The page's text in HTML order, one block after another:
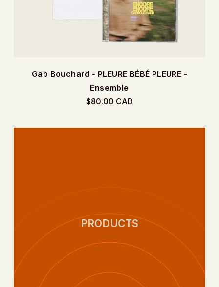
Gab Bouchard - PLEURE BÉBÉ PLEURE -
Ensemble
$80.00 CAD
PRODUCTS